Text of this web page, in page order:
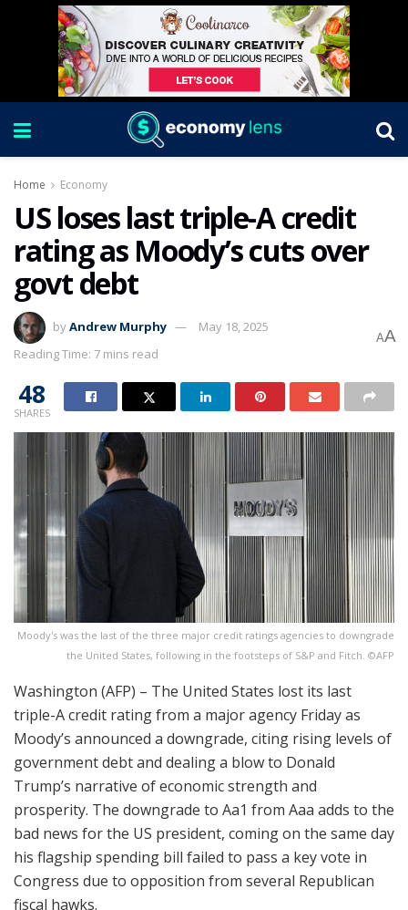
Home Economy
US loses last triple-A credit
rating as Moody’s cuts over
govt debt
byAndrew Murphy
May 18, 2025
Reading Time: 7 mins read
AA
48
SHARES
Moody's was the last of the three major credit ratings agencies to downgrade
the United States, following in the footsteps of S&P and Fitch. ©AFP
Washington (AFP) – The United States lost its last
triple-A credit rating from a major agency Friday as
Moody’s announced a downgrade, citing rising levels of
government debt and dealing a blow to Donald
Trump’s narrative of economic strength and
prosperity. The downgrade to Aa1 from Aaa adds to the
bad news for the US president, coming on the same day
his flagship spending bill failed to pass a key vote in
Congress due to opposition from several Republican
fiscal hawks.